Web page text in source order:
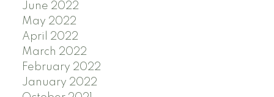
June 2022
May 2022
April 2022
March 2022
February 2022
January 2022